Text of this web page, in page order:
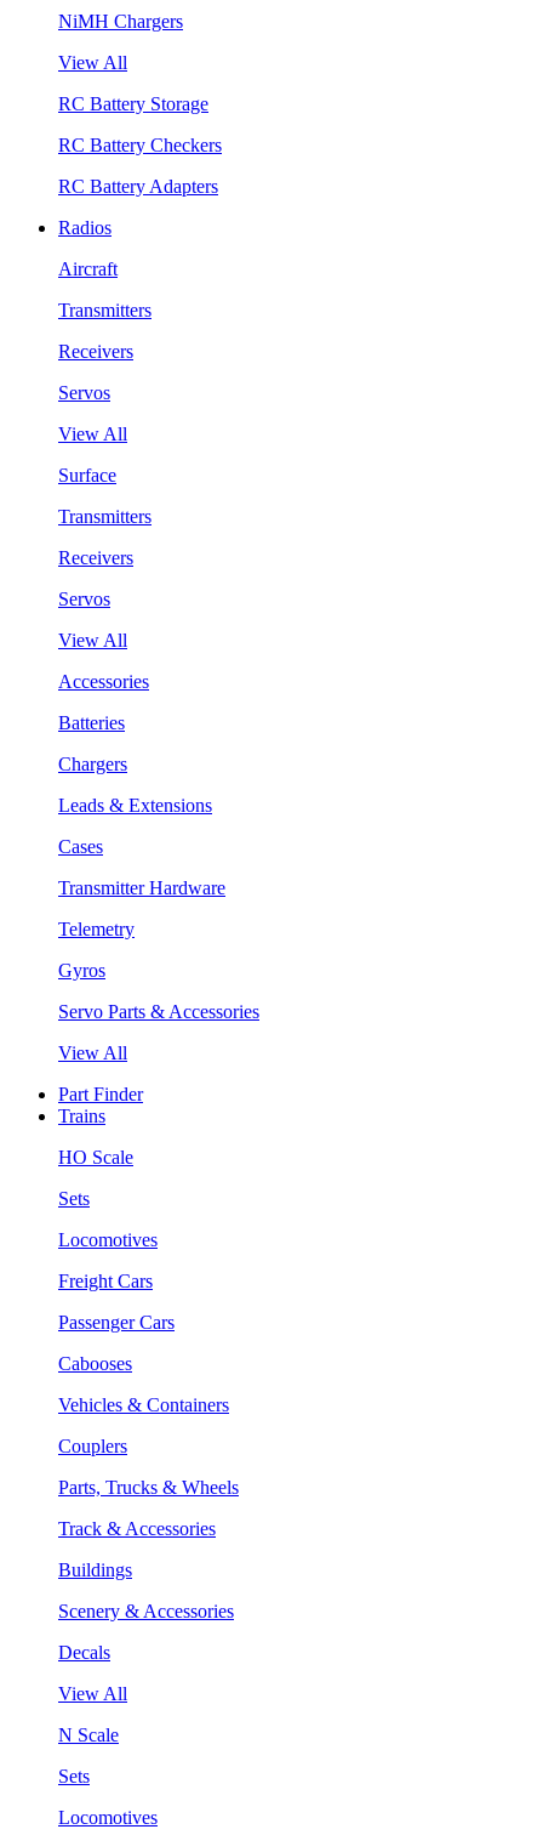
NiMH Chargers
View All
RC Battery Storage
RC Battery Checkers
RC Battery Adapters
Radios
Aircraft
Transmitters
Receivers
Servos
View All
Surface
Transmitters
Receivers
Servos
View All
Accessories
Batteries
Chargers
Leads & Extensions
Cases
Transmitter Hardware
Telemetry
Gyros
Servo Parts & Accessories
View All
Part Finder
Trains
HO Scale
Sets
Locomotives
Freight Cars
Passenger Cars
Cabooses
Vehicles & Containers
Couplers
Parts, Trucks & Wheels
Track & Accessories
Buildings
Scenery & Accessories
Decals
View All
N Scale
Sets
Locomotives